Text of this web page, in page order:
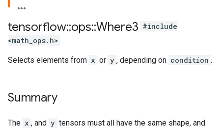
tensorflow::ops::Where3 #include
<math_ops.h>
Selects elements from x or y , depending on condition .
Summary
The x , and y tensors must all have the same shape, and